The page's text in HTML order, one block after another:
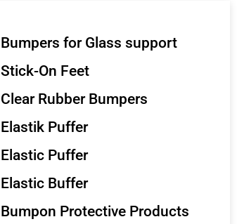
Bumpers for Glass support
Stick-On Feet
Clear Rubber Bumpers
Elastik Puffer
Elastic Puffer
Elastic Buffer
Bumpon Protective Products